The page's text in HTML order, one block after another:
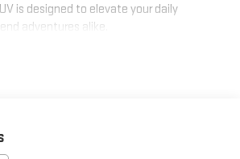
is designed to elevate your daily
adventures alike.
exterior, the Equinox LT commands
an EPA-estimated 26 city/28 highway